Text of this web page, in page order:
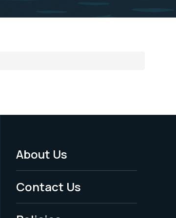
Footer
Menu
-
About Us
Contact Us